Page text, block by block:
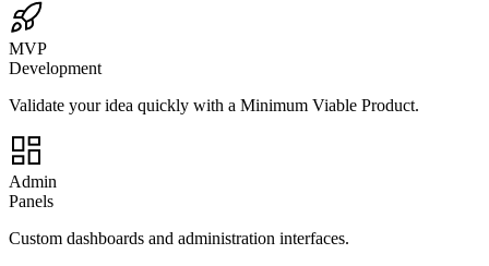
MVP
Development
Validate your idea quickly with a Minimum Viable Product.
Admin
Panels
Custom dashboards and administration interfaces.